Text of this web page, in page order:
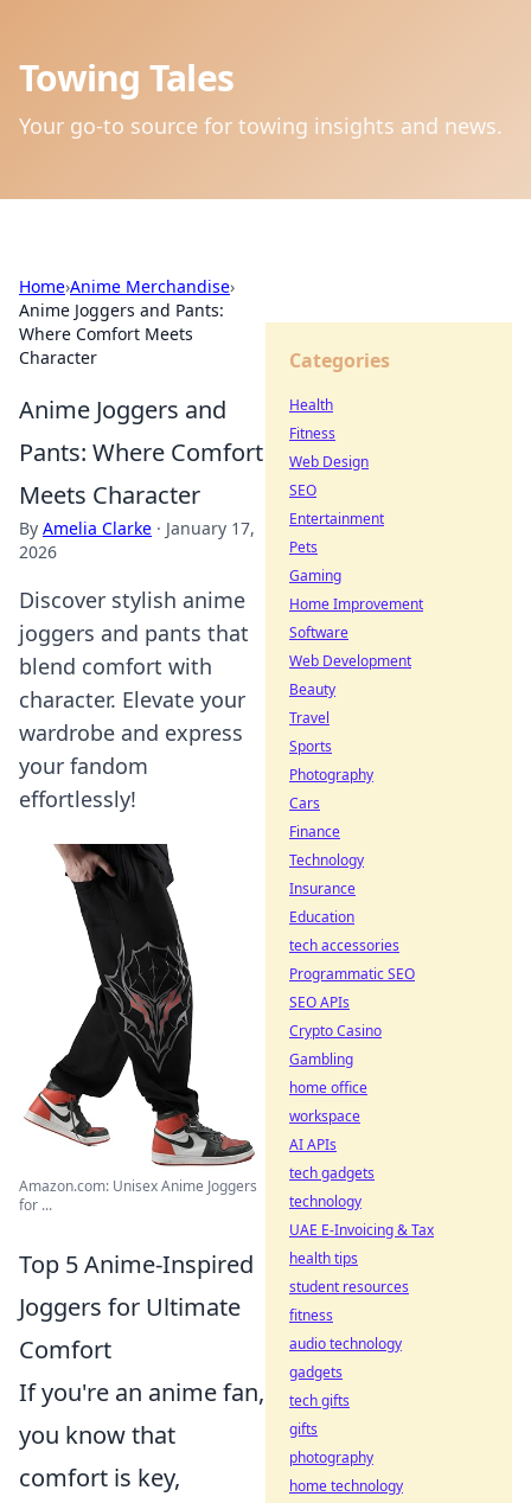
Towing Tales
Your go-to source for towing insights and news.
Home›Anime Merchandise›
Anime Joggers and Pants:
Where Comfort Meets
Character
Anime Joggers and
Pants: Where Comfort
Meets Character
By Amelia Clarke · January 17,
2026
Discover stylish anime
joggers and pants that
blend comfort with
character. Elevate your
wardrobe and express
your fandom
effortlessly!
Amazon.com: Unisex Anime Joggers
for ...
Top 5 Anime-Inspired
Joggers for Ultimate
Comfort
If you're an anime fan,
you know that
comfort is key,
Categories
Health
Fitness
Web Design
SEO
Entertainment
Pets
Gaming
Home Improvement
Software
Web Development
Beauty
Travel
Sports
Photography
Cars
Finance
Technology
Insurance
Education
tech accessories
Programmatic SEO
SEO APIs
Crypto Casino
Gambling
home office
workspace
AI APIs
tech gadgets
technology
UAE E-Invoicing & Tax
health tips
student resources
fitness
audio technology
gadgets
tech gifts
gifts
photography
home technology